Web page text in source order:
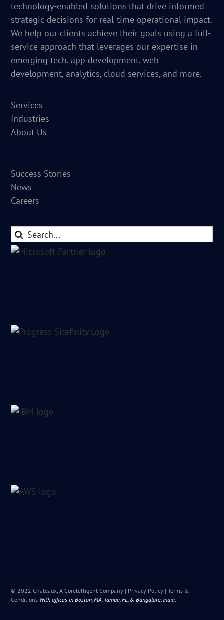
technology-enabled solutions that drive informed
strategic decisions for real-time operational impact.
We help our clients achieve their goals using a full-
service approach that leverages our expertise in
emerging tech, app development, web
development, analytics, cloud services, and more.
Services
Industries
About Us
Success Stories
News
Careers
Search
for:
© 2022 Chateaux, A Coretelligent Company | Privacy Policy |Terms &
Conditions With offices in Boston, MA, Tampa, FL, & Bangalore, India.